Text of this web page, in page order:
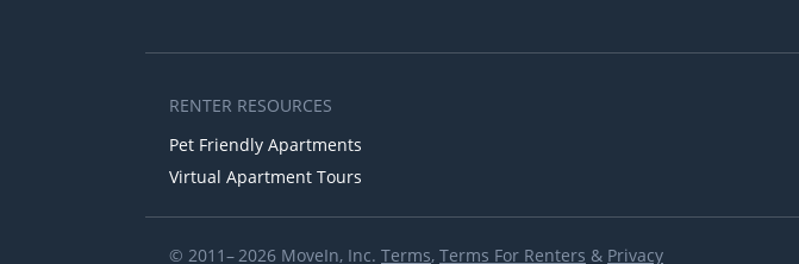
RENTER RESOURCES
Pet Friendly Apartments
Virtual Apartment Tours
© 2011– 2026 MoveIn, Inc. Terms, Terms For Renters & Privacy